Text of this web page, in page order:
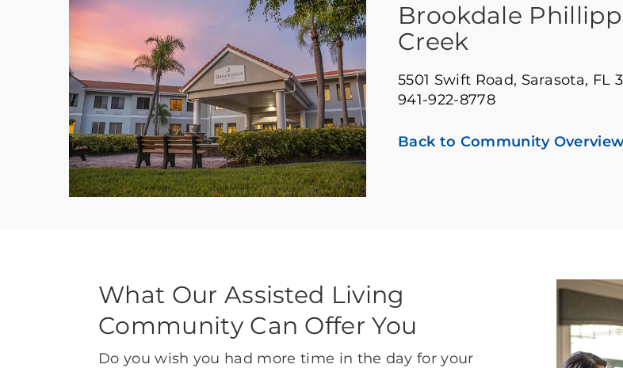
Brookdale
Creek
5501 Swift Road, Sarasota, FL
941-922-8778
Back to Community
What Our Assisted Living
Community Can Offer You
Do you wish you had more time in the day for your